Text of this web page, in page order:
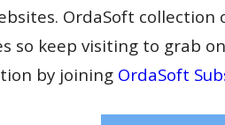
OrdaSoft collection
keep visiting to grab
by joining OrdaSoft